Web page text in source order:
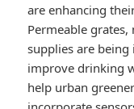
are enhancing
Permeable
supplies are
improve drinking
help urban